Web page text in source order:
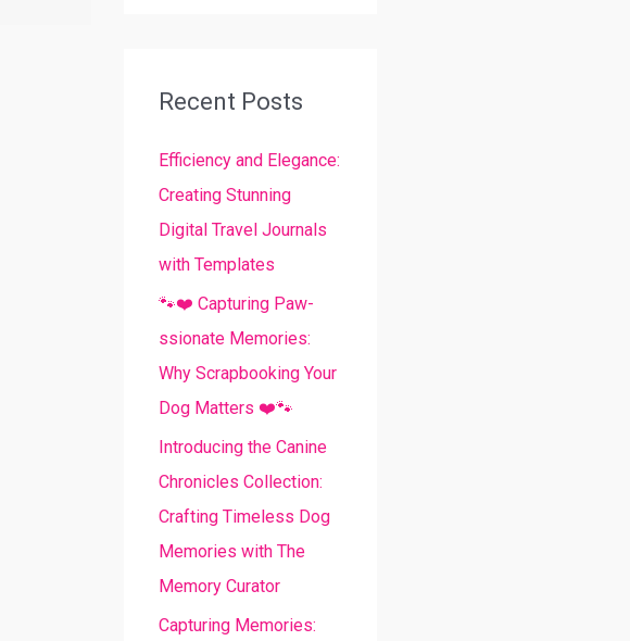
c
f
o
r
:
Recent Posts
Efficiency and Elegance:
Creating Stunning
Digital Travel Journals
with Templates
🐾❤️ Capturing Paw-
ssionate Memories:
Why Scrapbooking Your
Dog Matters ❤️🐾
Introducing the Canine
Chronicles Collection:
Crafting Timeless Dog
Memories with The
Memory Curator
Capturing Memories: